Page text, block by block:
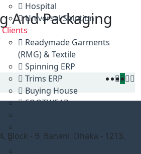
Hospital
Universal Solution
Clients
Readymade Garments
(RMG) & Textile
Spinning ERP
Trims ERP
Buying House
FOOTWEAR
Others Sector
And Packaging
Block - B, Banani, Dhaka - 1213.